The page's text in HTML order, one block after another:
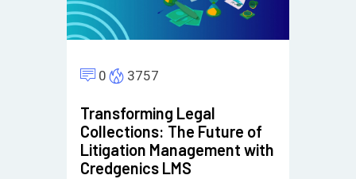
0 3757
Transforming Legal
Collections: The Future of
Litigation Management with
Credgenics LMS